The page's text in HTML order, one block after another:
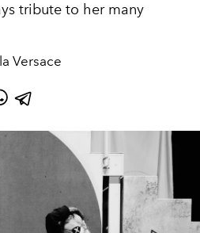
tribute to her many
Versace